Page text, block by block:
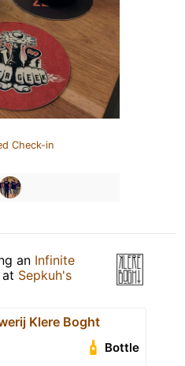
Check-in
an Infinite
at Sepkuh's
Klere Boght
Bottle